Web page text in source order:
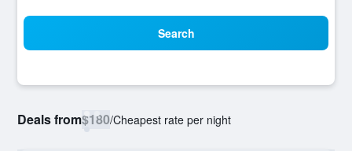
Search
Deals from$180/Cheapest rate per night